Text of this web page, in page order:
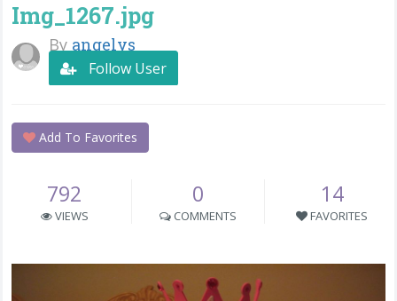
Img_1267.jpg
By angelys
Follow User
Add To Favorites
792
VIEWS
0
COMMENTS
14
FAVORITES